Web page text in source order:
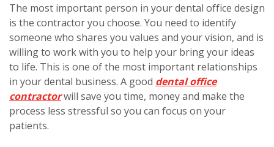
The most important person in your dental office design
is the contractor you choose. You need to identify
someone who shares you values and your vision, and is
willing to work with you to help your bring your ideas
to life. This is one of the most important relationships
in your dental business. A good dental office
contractorwill save you time, money and make the
process less stressful so you can focus on your
patients.